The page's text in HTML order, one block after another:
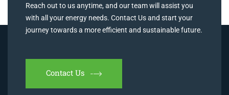
Reach out to us anytime, and our team will assist you
with all your energy needs. Contact Us and start your
journey towards a more efficient and sustainable future.
Contact Us